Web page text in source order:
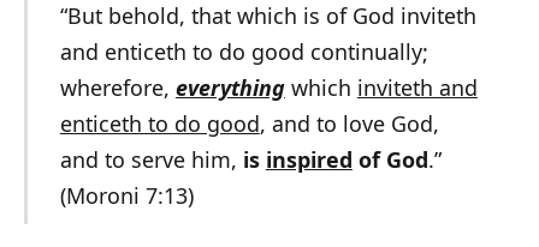
“But behold, that which is of God inviteth
and enticeth to do good continually;
wherefore, everythingwhich inviteth and
enticeth to do good, and to love God,
and to serve him, is inspired of God.”
(Moroni 7:13)